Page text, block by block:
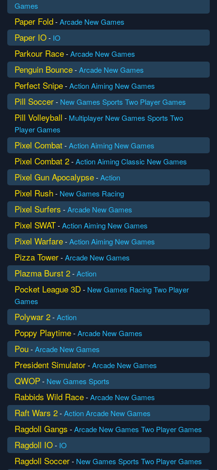
Games
Paper Fold-Arcade New Games
Paper IO- IO
Parkour Race-Arcade New Games
Penguin Bounce-Arcade New Games
Perfect Snipe-ActionAiming New Games
Pill Soccer- New Games Sports Two Player Games
Pill Volleyball - Multiplayer New Games Sports Two
Player Games
Pixel Combat-ActionAiming New Games
Pixel Combat 2-ActionAimingClassic New Games
Pixel Gun Apocalypse-Action
Pixel Rush- New Games Racing
Pixel Surfers -Arcade New Games
Pixel SWAT-ActionAiming New Games
Pixel Warfare-ActionAiming New Games
Pizza Tower-Arcade New Games
Plazma Burst 2-Action
Pocket League 3D- New Games RacingTwo Player
Games
Polywar 2-Action
Poppy Playtime-Arcade New Games
Pou-Arcade New Games
President Simulator-Arcade New Games
QWOP- New Games Sports
Rabbids Wild Race-Arcade New Games
Raft Wars 2-ActionArcade New Games
Ragdoll Gangs -Arcade New Games Two Player Games
Ragdoll IO- IO
Ragdoll Soccer- New Games Sports Two Player Games